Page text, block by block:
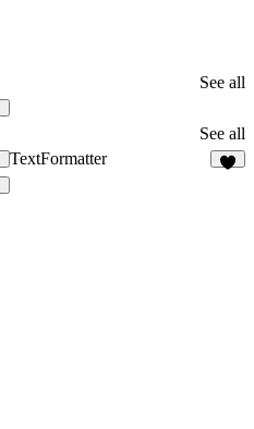
See all
See all
TextFormatter